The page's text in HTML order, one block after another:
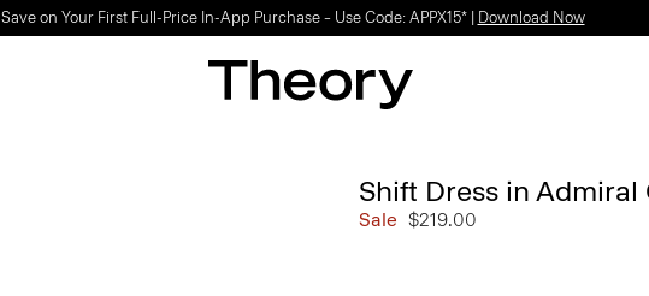
Save on Your First Full-Price In-App Purchase – Use Code: APPX15* | Download Now
Shift Dress in Admiral
Sale $219.00